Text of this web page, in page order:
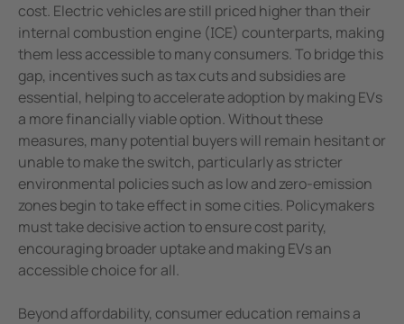
cost. Electric vehicles are still priced higher than their
internal combustion engine (ICE) counterparts, making
them less accessible to many consumers. To bridge this
gap, incentives such as tax cuts and subsidies are
essential, helping to accelerate adoption by making EVs
a more financially viable option. Without these
measures, many potential buyers will remain hesitant or
unable to make the switch, particularly as stricter
environmental policies such as low and zero-emission
zones begin to take effect in some cities. Policymakers
must take decisive action to ensure cost parity,
encouraging broader uptake and making EVs an
accessible choice for all.
Beyond affordability, consumer education remains a